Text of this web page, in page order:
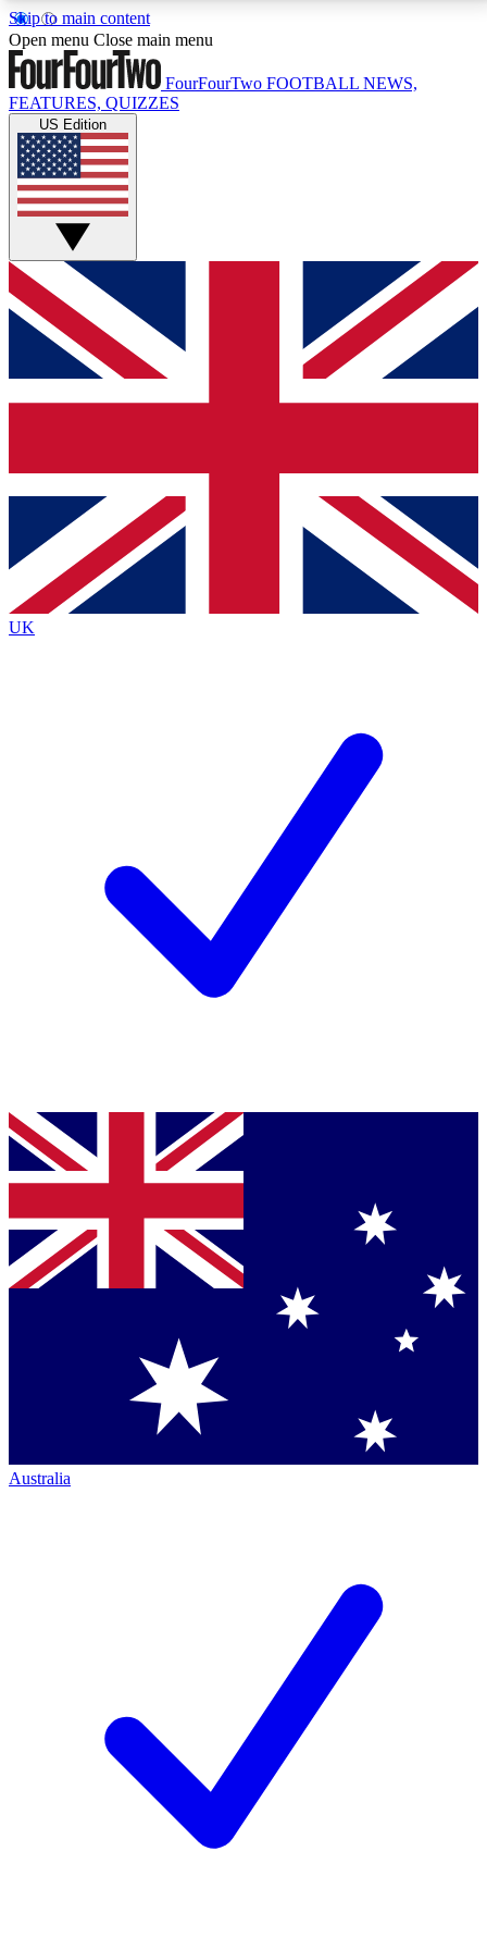
Skip to main content
17
MEMBER FEATURESACCESS AVAILABLE
Live Q&A Sessions
Weekly interactive sessions
GET CLUB ACCESS QUICK
For the quickest way to join, simply enter your email
below and get access. We will send a confirmation
and sign you up to our newsletter to keep you
Contact me with news and offers from other Future
brands
By submitting your information you agree to the Terms & Conditionsand
Privacy
Policyand are aged 16 or over.
Open menu Close main menu
FourFourTwo FOOTBALL NEWS,
FEATURES, QUIZZES
US Edition
UK
Australia